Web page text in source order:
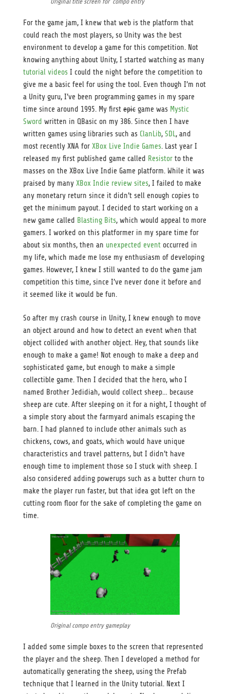
For the game jam, I knew that web is the platform that
could reach the most players, so Unity was the best
environment to develop a game for this competition. Not
knowing anything about Unity, I started watching as many
tutorial videos I could the night before the competition to
give me a basic feel for using the tool. Even though I’m not
a Unity guru, I’ve been programming games in my spare
time since around 1995. My first epic game was Mystic
Sword written in QBasic on my 386. Since then I have
written games using libraries such as ClanLib, SDL, and
most recently XNA for XBox Live Indie Games. Last year I
released my first published game called Resistor to the
masses on the XBox Live Indie Game platform. While it was
praised by many XBox Indie review sites, I failed to make
any monetary return since it didn’t sell enough copies to
get the minimum payout. I decided to start working on a
new game called Blasting Bits, which would appeal to more
gamers. I worked on this platformer in my spare time for
about six months, then an unexpected event occurred in
my life, which made me lose my enthusiasm of developing
games. However, I knew I still wanted to do the game jam
competition this time, since I’ve never done it before and
it seemed like it would be fun.
So after my crash course in Unity, I knew enough to move
an object around and how to detect an event when that
object collided with another object. Hey, that sounds like
enough to make a game! Not enough to make a deep and
sophisticated game, but enough to make a simple
collectible game. Then I decided that the hero, who I
named Brother Jedidiah, would collect sheep… because
sheep are cute. After sleeping on it for a night, I thought of
a simple story about the farmyard animals escaping the
barn. I had planned to include other animals such as
chickens, cows, and goats, which would have unique
characteristics and travel patterns, but I didn’t have
enough time to implement those so I stuck with sheep. I
also considered adding powerups such as a butter churn to
make the player run faster, but that idea got left on the
cutting room floor for the sake of completing the game on
time.
Original compo entry gameplay
I added some simple boxes to the screen that represented
the player and the sheep. Then I developed a method for
automatically generating the sheep, using the Prefab
technique that I learned in the Unity tutorial. Next I